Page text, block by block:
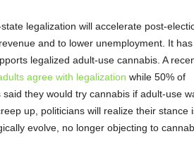
legalization will accelerate post-
and to lower unemployment. It has
legalized adult-use cannabis. A
agree with legalization while 50% of
they would try cannabis if adult-use
up, politicians will realize their stance
evolve, no longer objecting to